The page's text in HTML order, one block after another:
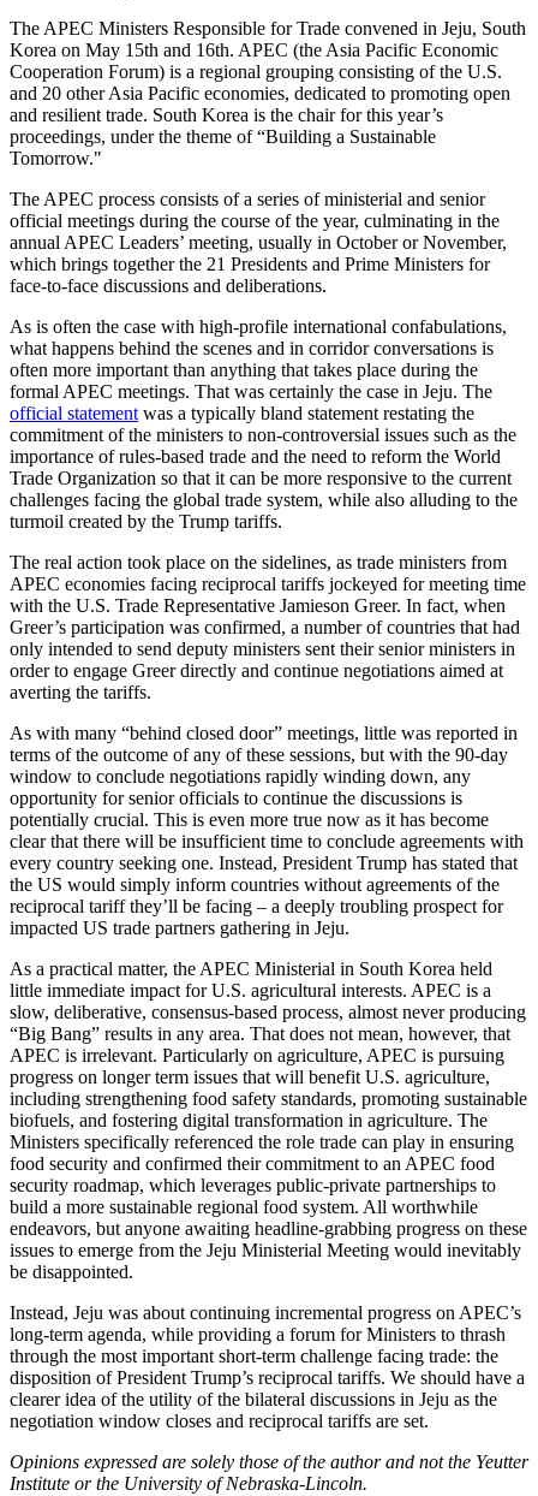
The APEC Ministers Responsible for Trade convened in Jeju, South
Korea on May 15th and 16th. APEC (the Asia Pacific Economic
Cooperation Forum) is a regional grouping consisting of the U.S.
and 20 other Asia Pacific economies, dedicated to promoting open
and resilient trade. South Korea is the chair for this year’s
proceedings, under the theme of “Building a Sustainable
Tomorrow."
The APEC process consists of a series of ministerial and senior
official meetings during the course of the year, culminating in the
annual APEC Leaders’ meeting, usually in October or November,
which brings together the 21 Presidents and Prime Ministers for
face-to-face discussions and deliberations.
As is often the case with high-profile international confabulations,
what happens behind the scenes and in corridor conversations is
often more important than anything that takes place during the
formal APEC meetings. That was certainly the case in Jeju. The
official statement was a typically bland statement restating the
commitment of the ministers to non-controversial issues such as the
importance of rules-based trade and the need to reform the World
Trade Organization so that it can be more responsive to the current
challenges facing the global trade system, while also alluding to the
turmoil created by the Trump tariffs.
The real action took place on the sidelines, as trade ministers from
APEC economies facing reciprocal tariffs jockeyed for meeting time
with the U.S. Trade Representative Jamieson Greer. In fact, when
Greer’s participation was confirmed, a number of countries that had
only intended to send deputy ministers sent their senior ministers in
order to engage Greer directly and continue negotiations aimed at
averting the tariffs.
As with many “behind closed door” meetings, little was reported in
terms of the outcome of any of these sessions, but with the 90-day
window to conclude negotiations rapidly winding down, any
opportunity for senior officials to continue the discussions is
potentially crucial. This is even more true now as it has become
clear that there will be insufficient time to conclude agreements with
every country seeking one. Instead, President Trump has stated that
the US would simply inform countries without agreements of the
reciprocal tariff they’ll be facing – a deeply troubling prospect for
impacted US trade partners gathering in Jeju.
As a practical matter, the APEC Ministerial in South Korea held
little immediate impact for U.S. agricultural interests. APEC is a
slow, deliberative, consensus-based process, almost never producing
“Big Bang” results in any area. That does not mean, however, that
APEC is irrelevant. Particularly on agriculture, APEC is pursuing
progress on longer term issues that will benefit U.S. agriculture,
including strengthening food safety standards, promoting sustainable
biofuels, and fostering digital transformation in agriculture. The
Ministers specifically referenced the role trade can play in ensuring
food security and confirmed their commitment to an APEC food
security roadmap, which leverages public-private partnerships to
build a more sustainable regional food system. All worthwhile
endeavors, but anyone awaiting headline-grabbing progress on these
issues to emerge from the Jeju Ministerial Meeting would inevitably
be disappointed.
Instead, Jeju was about continuing incremental progress on APEC’s
long-term agenda, while providing a forum for Ministers to thrash
through the most important short-term challenge facing trade: the
disposition of President Trump’s reciprocal tariffs. We should have a
clearer idea of the utility of the bilateral discussions in Jeju as the
negotiation window closes and reciprocal tariffs are set.
Opinions expressed are solely those of the author and not the Yeutter
Institute or the University of Nebraska-Lincoln.